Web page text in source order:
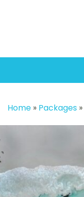
Home » Packages »